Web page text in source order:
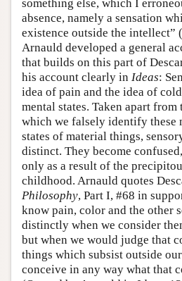
something else, which I
absence, namely a sensation
existence outside the intellect” (
Arnauld developed a general
that builds on this part of
his account clearly in Ideas:
idea of pain and the idea of
mental states. Taken apart from
which we falsely identify these
states of material things,
distinct. They become
only as a result of the
childhood. Arnauld quotes
Philosophy, Part I, #68 in
know pain, color and the other
distinctly when we consider
but when we would judge that
things which subsist outside
conceive in any way what that